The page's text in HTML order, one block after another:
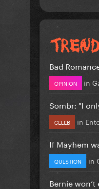
Bad
OPINION in
Sombr: "I
CELEB in
If Mayhem
QUESTION in
Bernie won’t